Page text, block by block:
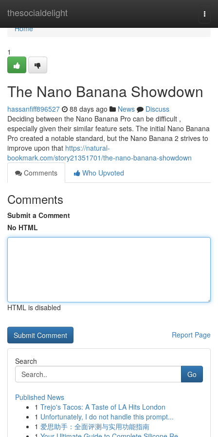
thesocialdelight
Home
Home
1
The Nano Banana Showdown
hassanfiff896527 88 days ago News
Discuss
Deciding between the Nano Banana Pro can be difficult ,
especially given their similar feature sets. The initial Nano Banana
Pro created a notable standard, but the Nano Banana 2 strives to
improve upon that https://natural-
bookmark.com/story21351701/the-nano-banana-showdown
Comments
Who Upvoted
Comments
Submit a Comment
No HTML
HTML is disabled
Report Page
Search
Go
Published News
1 Trejo's Tacos: A Taste of LA Hits London
1 Unfortunately, I do not handle this prompt...
1 爱思助手：全面评测与实用功能指南